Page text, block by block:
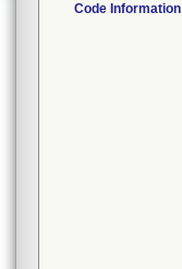
Code Information